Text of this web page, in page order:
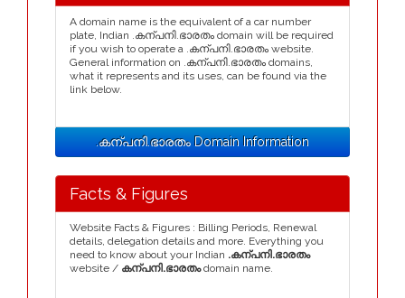
A domain name is the equivalent of a car number
plate, Indian .കന്പനി.ഭാരതം domain will be required
if you wish to operate a .കന്പനി.ഭാരതം website.
General information on .കന്പനി.ഭാരതം domains,
what it represents and its uses, can be found via the
link below.
.കന്പനി.ഭാരതം Domain Information
Facts & Figures
Website Facts & Figures : Billing Periods, Renewal
details, delegation details and more. Everything you
need to know about your Indian .കന്പനി.ഭാരതം
website / കന്പനി.ഭാരതംdomain name.